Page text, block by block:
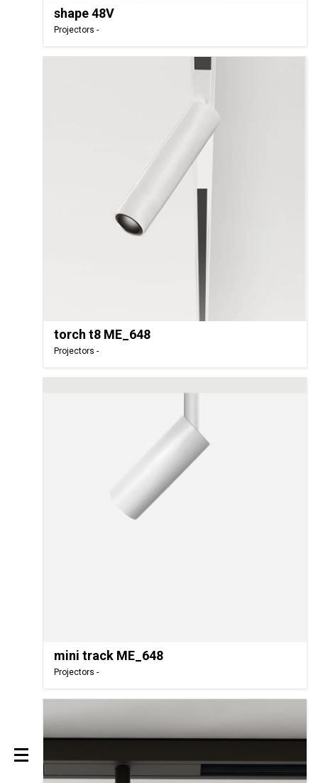
shape 48V
Projectors -
torch t8 ME_648
Projectors -
mini track ME_648
Projectors -